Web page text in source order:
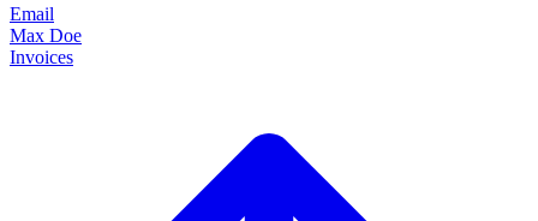
Email
Max Doe
Invoices